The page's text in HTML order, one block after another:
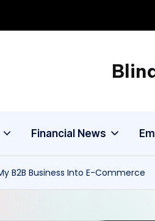
Financial News
B2B Business Into E-Commerce